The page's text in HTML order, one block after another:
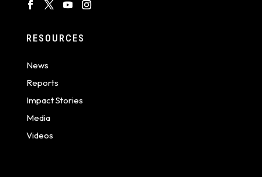
RESOURCES
News
Reports
Impact Stories
Media
Videos